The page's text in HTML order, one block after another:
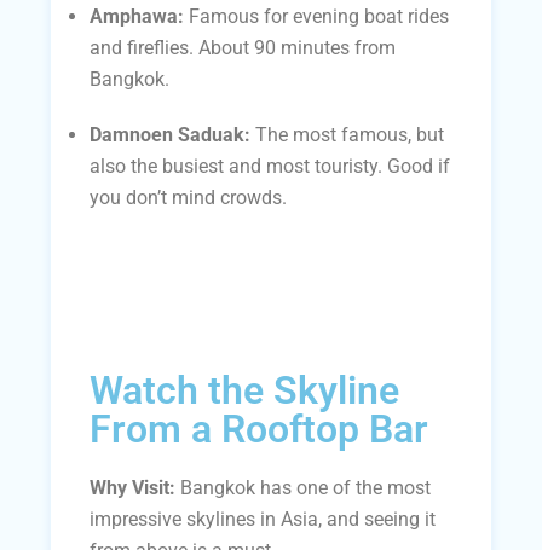
Amphawa: Famous for evening boat rides
and fireflies. About 90 minutes from
Bangkok.
Damnoen Saduak: The most famous, but
also the busiest and most touristy. Good if
you don’t mind crowds.
Watch the Skyline
From a Rooftop Bar
Why Visit: Bangkok has one of the most
impressive skylines in Asia, and seeing it